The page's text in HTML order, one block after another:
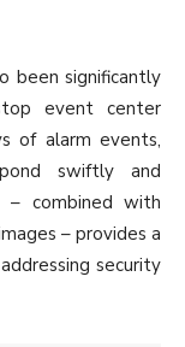
been significantly
event center
of alarm events,
swiftly and
– combined with
– provides a
security